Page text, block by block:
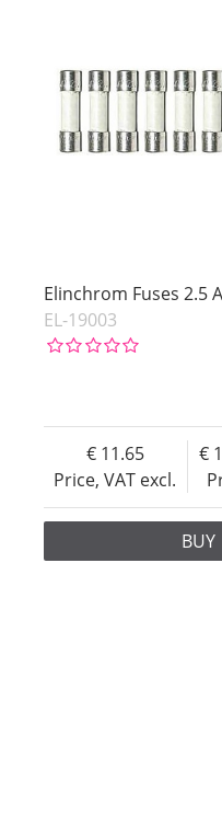
Elinchrom Fuses 2.5
EL-19003
Price, VAT excl.
11.65
BUY